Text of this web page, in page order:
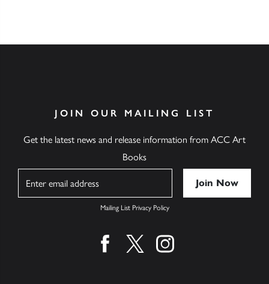
JOIN OUR MAILING LIST
Get the latest news and release information from ACC Art
Books
Mailing List Privacy Policy
Find us on facebook
Find us on twitter
Find us on instagram